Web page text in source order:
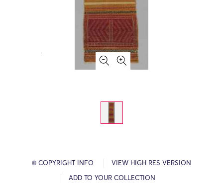
© COPYRIGHT INFO VIEW HIGH RES VERSION
ADD TO YOUR COLLECTION